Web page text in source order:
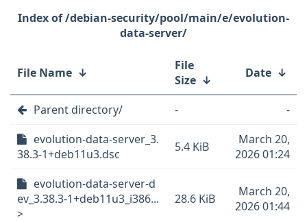
/debian-security/pool/main/e/evolution-
data-server/
File Name ↓
File
Size ↓ Date ↓
Parent directory/ -
-
evolution-data-server_3.
38.3-1+deb11u3.dsc
5.4 KiB
March 20,
2026 01:24
evolution-data-server-d
ev_3.38.3-1+deb11u3_i386...
>
28.6 KiB
March 20,
2026 01:44